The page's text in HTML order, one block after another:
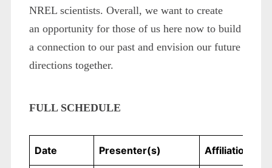
NREL scientists. Overall, we want to create
an opportunity for those of us here now to build
a connection to our past and envision our future
directions together.
FULL SCHEDULE
Date Presenter(s) Affiliation